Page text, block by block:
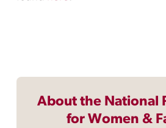
About the National
for Women &